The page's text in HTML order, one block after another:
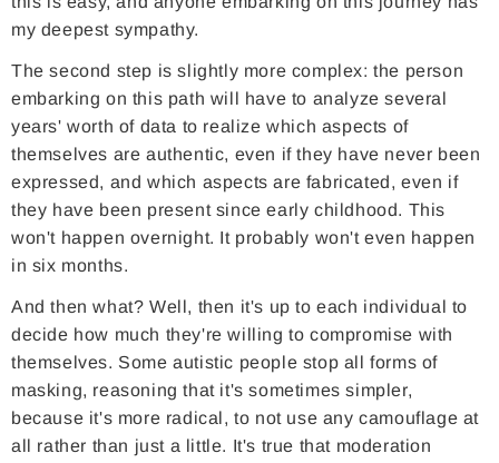
my deepest sympathy.
The second step is slightly more complex: the person
embarking on this path will have to analyze several
years' worth of data to realize which aspects of
themselves are authentic, even if they have never been
expressed, and which aspects are fabricated, even if
they have been present since early childhood. This
won't happen overnight. It probably won't even happen
in six months.
And then what? Well, then it's up to each individual to
decide how much they're willing to compromise with
themselves. Some autistic people stop all forms of
masking, reasoning that it's sometimes simpler,
because it's more radical, to not use any camouflage at
all rather than just a little. It's true that moderation